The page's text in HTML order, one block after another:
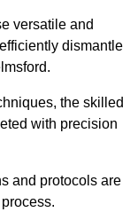
versatile and
dismantle
the skilled
with precision
and protocols are